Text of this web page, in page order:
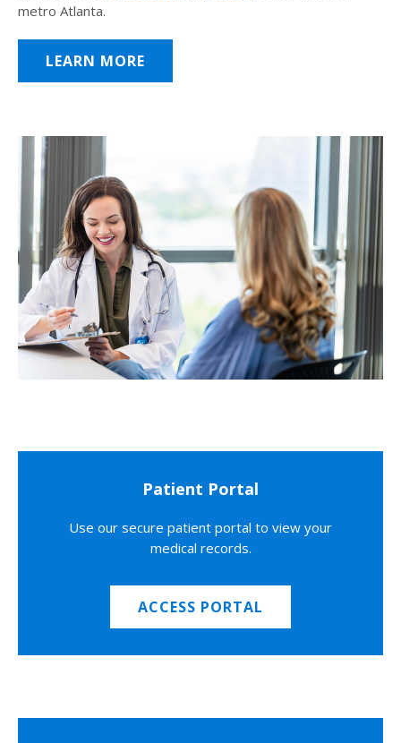
metro Atlanta.
LEARN MORE
Patient Portal
Use our secure patient portal to view your
medical records.
ACCESS PORTAL